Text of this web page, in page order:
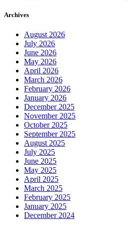
Archives
August 2026
July 2026
June 2026
May 2026
April 2026
March 2026
February 2026
January 2026
December 2025
November 2025
October 2025
September 2025
August 2025
July 2025
June 2025
May 2025
April 2025
March 2025
February 2025
January 2025
December 2024